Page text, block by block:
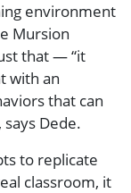
environment
Mursion
that — “it
with an
that can
Dede.
to replicate
classroom, it